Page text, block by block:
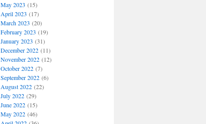
May 2023 (15)
April 2023 (17)
March 2023 (20)
February 2023 (19)
January 2023 (31)
December 2022(11)
November 2022(12)
October 2022(7)
September 2022(6)
August 2022(22)
July 2022(29)
June 2022(15)
May 2022(46)